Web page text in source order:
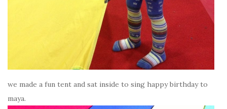
we made a fun tent and sat inside to sing happy birthday to
maya.